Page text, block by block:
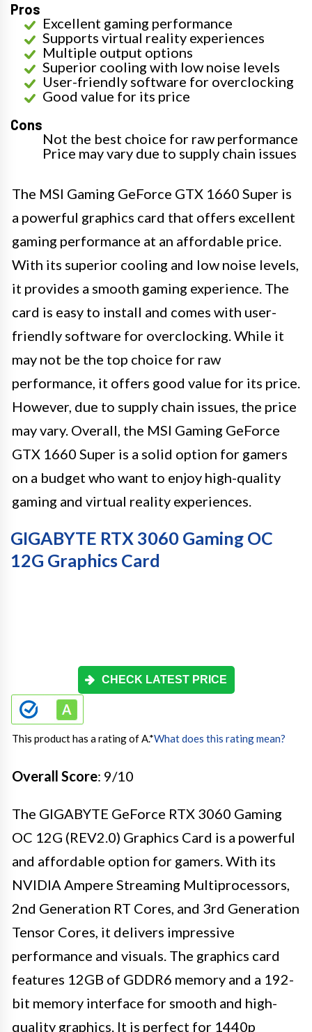
Pros
Excellent gaming performance
Supports virtual reality experiences
Multiple output options
Superior cooling with low noise levels
User-friendly software for overclocking
Good value for its price
Cons
Not the best choice for raw performance
Price may vary due to supply chain issues
The MSI Gaming GeForce GTX 1660 Super is
a powerful graphics card that offers excellent
gaming performance at an affordable price.
With its superior cooling and low noise levels,
it provides a smooth gaming experience. The
card is easy to install and comes with user-
friendly software for overclocking. While it
may not be the top choice for raw
performance, it offers good value for its price.
However, due to supply chain issues, the price
may vary. Overall, the MSI Gaming GeForce
GTX 1660 Super is a solid option for gamers
on a budget who want to enjoy high-quality
gaming and virtual reality experiences.
GIGABYTE RTX 3060 Gaming OC
12G Graphics Card
CHECK LATEST PRICE
This product has a rating of A.*What does this rating mean?
Overall Score: 9/10
The GIGABYTE GeForce RTX 3060 Gaming
OC 12G (REV2.0) Graphics Card is a powerful
and affordable option for gamers. With its
NVIDIA Ampere Streaming Multiprocessors,
2nd Generation RT Cores, and 3rd Generation
Tensor Cores, it delivers impressive
performance and visuals. The graphics card
features 12GB of GDDR6 memory and a 192-
bit memory interface for smooth and high-
quality graphics. It is perfect for 1440p